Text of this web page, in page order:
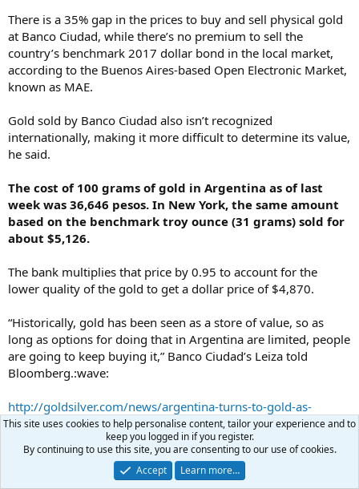
There is a 35% gap in the prices to buy and sell physical gold
at Banco Ciudad, while there’s no premium to sell the
country’s benchmark 2017 dollar bond in the local market,
according to the Buenos Aires-based Open Electronic Market,
known as MAE.
Gold sold by Banco Ciudad also isn’t recognized
internationally, making it more difficult to determine its value,
he said.
The cost of 100 grams of gold in Argentina as of last
week was 36,646 pesos. In New York, the same amount
based on the benchmark troy ounce (31 grams) sold for
about $5,126.
The bank multiplies that price by 0.95 to account for the
lower quality of the gold to get a dollar price of $4,870.
“Historically, gold has been seen as a store of value, so as
long as options for doing that in Argentina are limited, people
are going to keep buying it,” Banco Ciudad’s Leiza told
Bloomberg.:wave:
http://goldsilver.com/news/argentina-turns-to-gold-as-
inflation-tops-26/
Administrator Benefactor
This site uses cookies to help personalise content, tailor your experience and to
keep you logged in if you register.
By continuing to use this site, you are consenting to our use of cookies.
Accept
Learn more…